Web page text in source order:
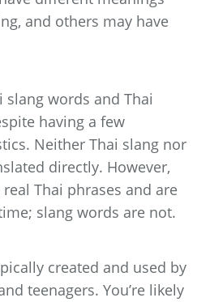
and others may have
slang words and Thai
having a few
Neither Thai slang nor
directly. However,
Thai phrases and are
slang words are not.
created and used by
teenagers. You’re likely